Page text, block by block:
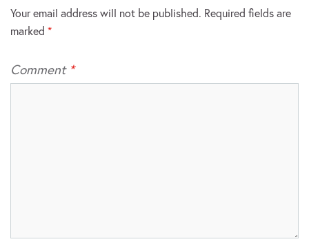
Your email address will not be published. Required fields are
marked *
Comment *